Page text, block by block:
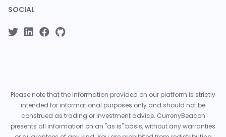
SOCIAL
Please note that the information provided on our platform is strictly
intended for informational purposes only and should not be
construed as trading or investment advice. CurrenyBeacon
presents all information on an "as is" basis, without any warranties